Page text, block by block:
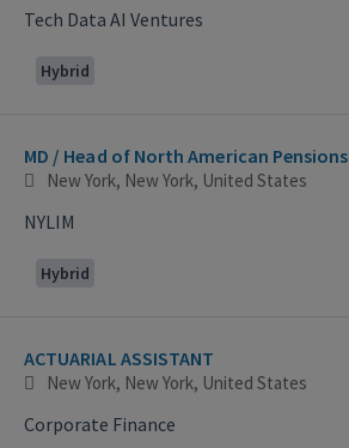
Tech Data AI Ventures
Hybrid
MD / Head of North American Pensions
New York, New York, United States
NYLIM
Hybrid
ACTUARIAL ASSISTANT
New York, New York, United States
Corporate Finance